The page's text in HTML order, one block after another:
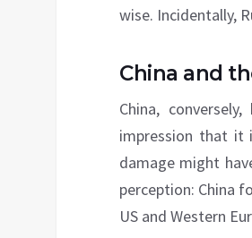
wise. Incidentally,
China and
China,
impression that it
damage might
perception: China
US and Western